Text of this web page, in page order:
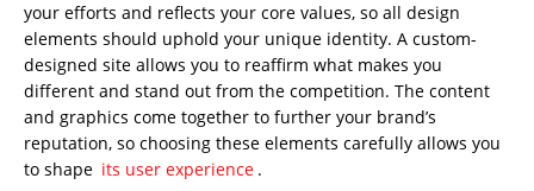
your efforts and reflects your core values, so all design
elements should uphold your unique identity. A custom-
designed site allows you to reaffirm what makes you
different and stand out from the competition. The content
and graphics come together to further your brand’s
reputation, so choosing these elements carefully allows you
to shape its user experience .